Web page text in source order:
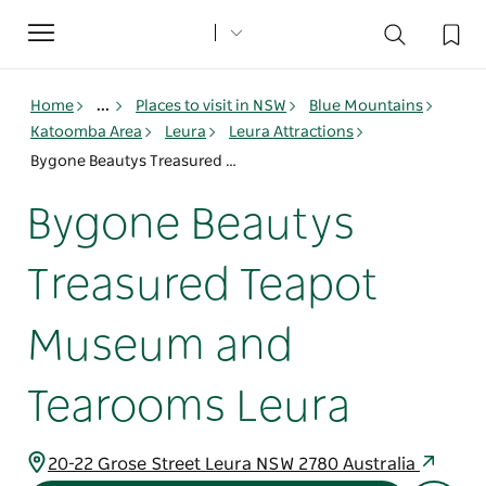
Toggle
navigation
Home ... Places to visit in NSW
Blue Mountains
Katoomba Area
Leura
Leura Attractions
Bygone Beautys Treasured Teapot Museum and Tearooms Leura
Bygone Beautys
Treasured Teapot
Museum and
Tearooms Leura
20-22 Grose Street Leura NSW 2780 Australia